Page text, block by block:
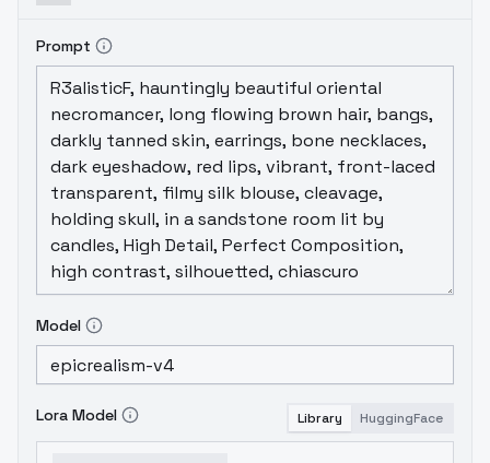
Prompt
Model
Lora Model Library HuggingFace